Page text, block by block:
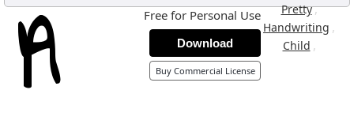
Pretty,
Handwriting ,
Child ,
Free for Personal Use
Download
Buy Commercial License